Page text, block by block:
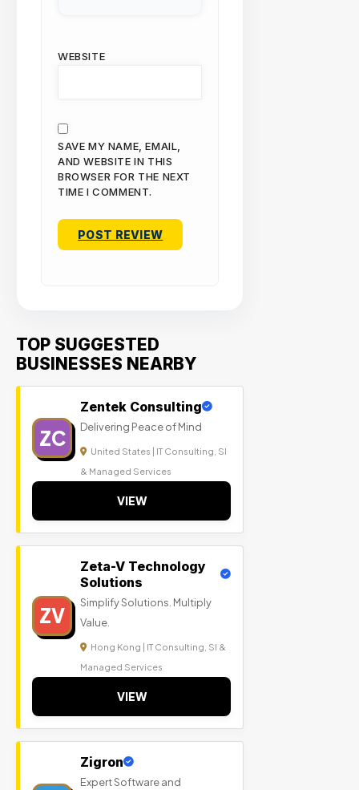
WEBSITE
SAVE MY NAME, EMAIL,
AND WEBSITE IN THIS
BROWSER FOR THE NEXT
TIME I COMMENT.
TOP SUGGESTED
BUSINESSES NEARBY
ZC
Zentek Consulting
Delivering Peace of Mind
United States | IT Consulting, SI
& Managed Services
VIEW
ZV
Zeta-V Technology
Solutions
Simplify Solutions. Multiply
Value.
Hong Kong | IT Consulting, SI &
Managed Services
VIEW
Zigron
Expert Software and